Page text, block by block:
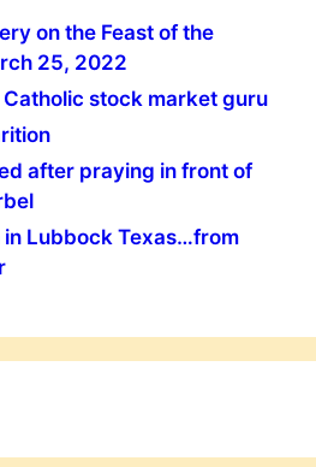
on the Feast of the
25, 2022
stock market guru
after praying in front of
in Lubbock Texas…from